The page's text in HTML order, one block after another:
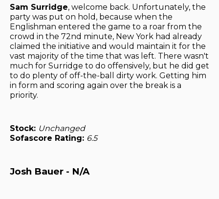
Sam Surridge, welcome back. Unfortunately, the
party was put on hold, because when the
Englishman entered the game to a roar from the
crowd in the 72nd minute, New York had already
claimed the initiative and would maintain it for the
vast majority of the time that was left. There wasn't
much for Surridge to do offensively, but he did get
to do plenty of off-the-ball dirty work. Getting him
in form and scoring again over the break is a
priority.
Stock: Unchanged
Sofascore Rating: 6.5
Josh Bauer - N/A